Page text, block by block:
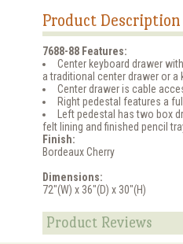
Product Description
7688-88 Features:
Center keyboard drawer
a traditional center drawer or a
Center drawer is cable
Right pedestal features a
Left pedestal has two box
felt lining and finished pencil
Finish:
Bordeaux Cherry
Dimensions:
72"(W) x 36"(D) x 30"(H)
Product Reviews